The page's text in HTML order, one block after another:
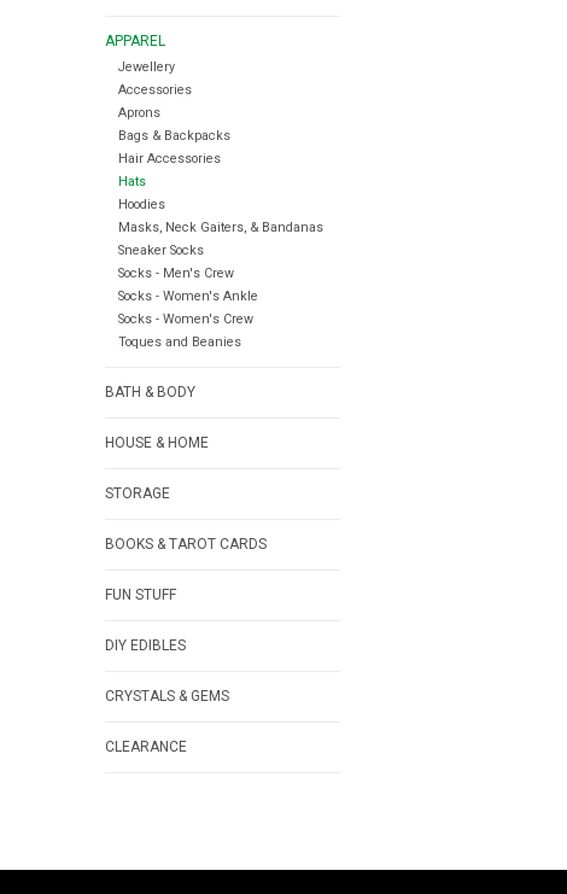
APPAREL
Jewellery
Accessories
Aprons
Bags & Backpacks
Hair Accessories
Hats
Hoodies
Masks, Neck Gaiters, & Bandanas
Sneaker Socks
Socks - Men's Crew
Socks - Women's Ankle
Socks - Women's Crew
Toques and Beanies
BATH & BODY
HOUSE & HOME
STORAGE
BOOKS & TAROT CARDS
FUN STUFF
DIY EDIBLES
CRYSTALS & GEMS
CLEARANCE